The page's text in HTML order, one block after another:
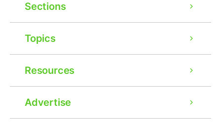
Sections
Topics
Resources
Advertise